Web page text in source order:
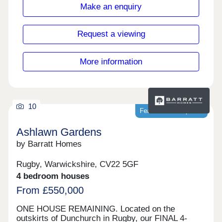
17:30,Tuesday Closed,Wednesday
Closed,Thursday 10:00-17:30,Friday 10:00-
17:30,Saturday 10:00-17:30,Sunday 10:00-17:30
Make an enquiry
Request a viewing
More information
Featured development
10
Ashlawn Gardens
by Barratt Homes
Rugby, Warwickshire, CV22 5GF
4 bedroom houses
From £550,000
ONE HOUSE REMAINING. Located on the
outskirts of Dunchurch in Rugby, our FINAL 4-